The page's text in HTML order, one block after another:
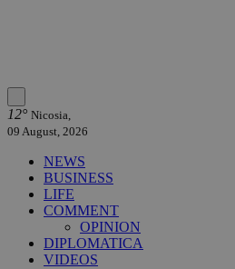
12° Nicosia,
09 August, 2026
NEWS
BUSINESS
LIFE
COMMENT
OPINION
DIPLOMATICA
VIDEOS